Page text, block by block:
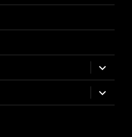
expand
child
menu
expand
child
menu